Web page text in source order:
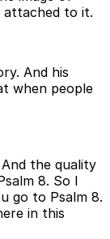
attached to it.
And his
when people
the quality
8. So I
go to Psalm 8.
in this